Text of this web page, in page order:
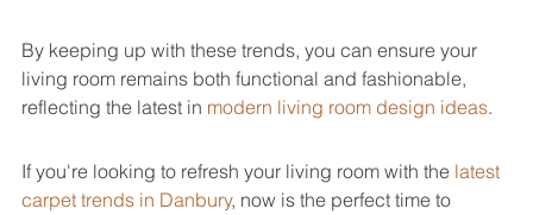
By keeping up with these trends, you can ensure your
living room remains both functional and fashionable,
reflecting the latest in modern living room design ideas.
If you're looking to refresh your living room with the latest
carpet trends in Danbury, now is the perfect time to